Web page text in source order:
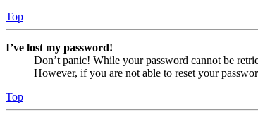
Top
I’ve lost my password!
Don’t panic! While your password cannot be
However, if you are not able to reset your
Top